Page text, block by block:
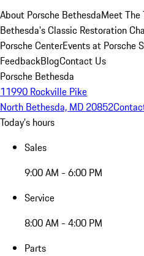
About Porsche BethesdaMeet The
Bethesda's Classic Restoration
Porsche CenterEvents at Porsche
FeedbackBlogContact Us
Porsche Bethesda
11990 Rockville Pike
North Bethesda, MD 20852
Today's hours
Sales
9:00 AM - 6:00 PM
Service
8:00 AM - 4:00 PM
Parts